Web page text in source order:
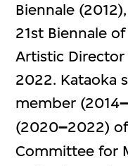
Biennale
21st Biennale
Artistic
2022. Kataoka
member (2014–
(2020–2022)
Committee for